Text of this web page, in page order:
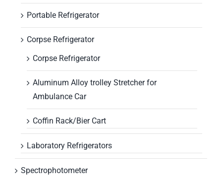
Portable Refrigerator
Corpse Refrigerator
Corpse Refrigerator
Aluminum Alloy trolley Stretcher for
Ambulance Car
Coffin Rack/Bier Cart
Laboratory Refrigerators
Spectrophotometer